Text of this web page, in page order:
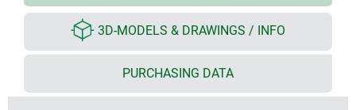
3D-MODELS & DRAWINGS / INFO
PURCHASING DATA